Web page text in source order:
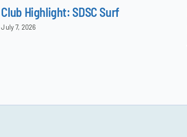
Club Highlight: SDSC Surf
July 7, 2026